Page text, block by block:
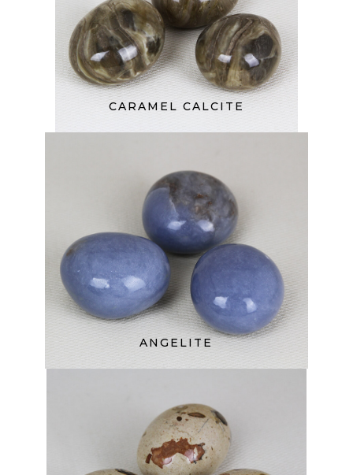
CARAMEL CALCITE
ANGELITE